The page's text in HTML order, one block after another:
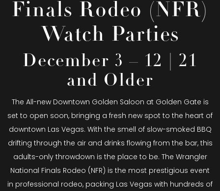
Finals Rodeo (NFR)
Watch Parties
December 3 – 12 | 21
and Older
The All-new Downtown Golden Saloon at Golden Gate is
set to open soon, bringing a fresh new spot to the heart of
downtown Las Vegas. With the smell of slow-smoked BBQ
drifting through the air and drinks flowing from the bar, this
adults-only throwdown is the place to be. The Wrangler
National Finals Rodeo (NFR) is the most prestigious event
in professional rodeo, packing Las Vegas with hundreds of